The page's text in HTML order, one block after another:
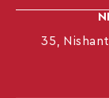
35,